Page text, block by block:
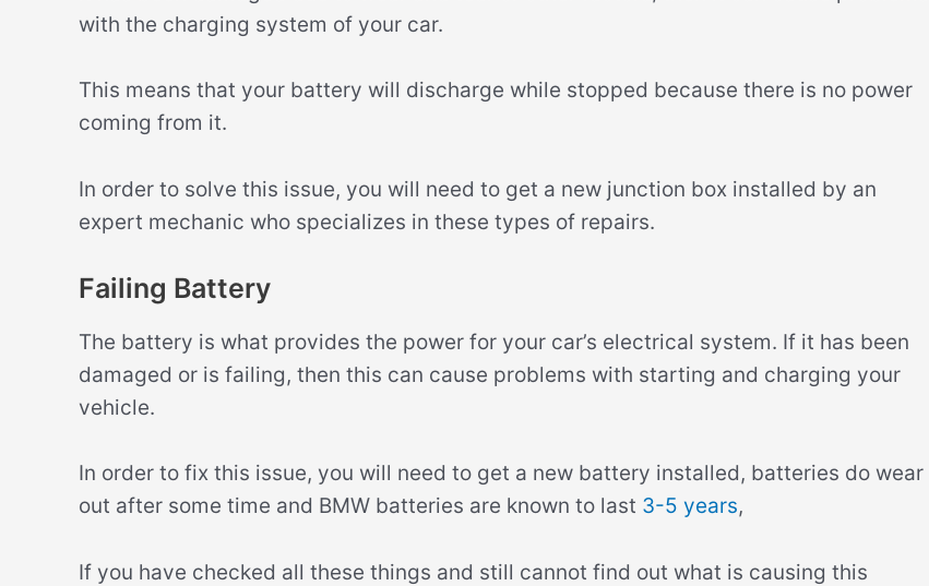
with the charging system of your car.
This means that your battery will discharge while stopped because there is no power
coming from it.
In order to solve this issue, you will need to get a new junction box installed by an
expert mechanic who specializes in these types of repairs.
Failing Battery
The battery is what provides the power for your car’s electrical system. If it has been
damaged or is failing, then this can cause problems with starting and charging your
vehicle.
In order to fix this issue, you will need to get a new battery installed, batteries do wear
out after some time and BMW batteries are known to last 3-5 years,
If you have checked all these things and still cannot find out what is causing this